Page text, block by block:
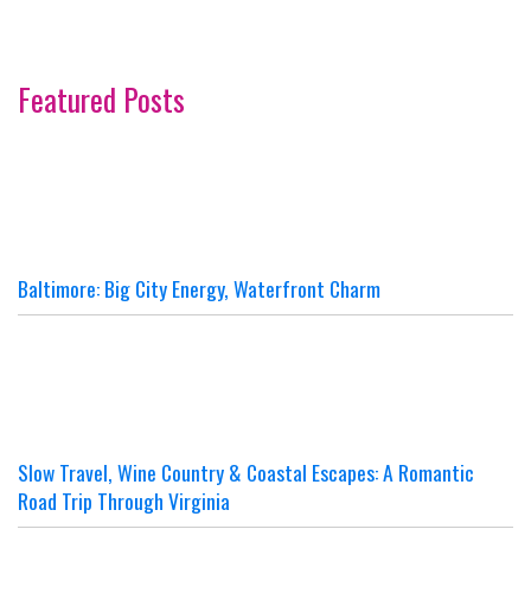
Featured Posts
Baltimore: Big City Energy, Waterfront Charm
Slow Travel, Wine Country & Coastal Escapes: A Romantic
Road Trip Through Virginia